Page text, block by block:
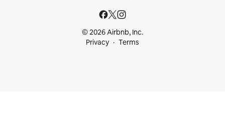
© 2026 Airbnb, Inc.
Privacy
Terms